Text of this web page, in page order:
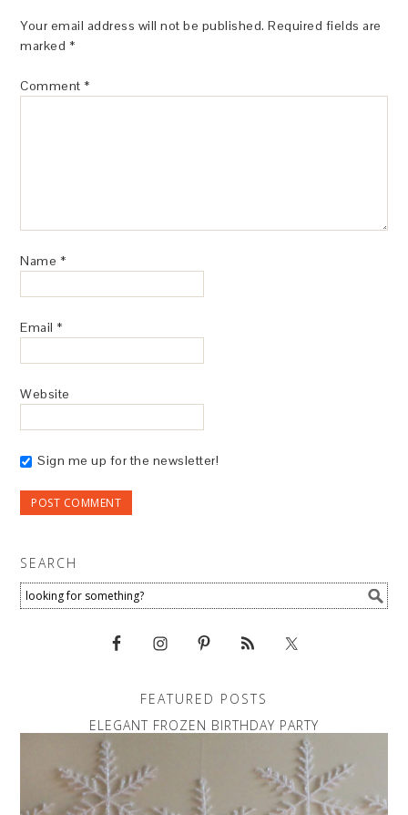
Your email address will not be published. Required fields are
marked *
Comment *
Name *
Email *
Website
Sign me up for the newsletter!
SEARCH
FEATURED POSTS
ELEGANT FROZEN BIRTHDAY PARTY